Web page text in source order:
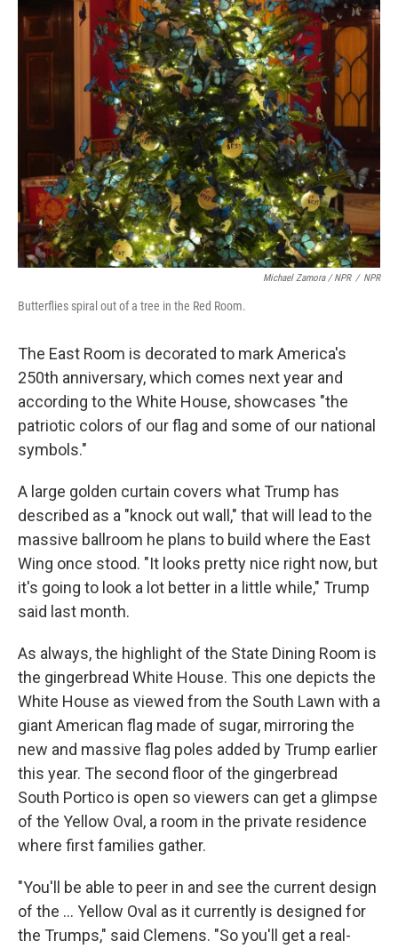
Michael Zamora / NPR / NPR
Butterflies spiral out of a tree in the Red Room.
The East Room is decorated to mark America's
250th anniversary, which comes next year and
according to the White House, showcases "the
patriotic colors of our flag and some of our national
symbols."
A large golden curtain covers what Trump has
described as a "knock out wall," that will lead to the
massive ballroom he plans to build where the East
Wing once stood. "It looks pretty nice right now, but
it's going to look a lot better in a little while," Trump
said last month.
As always, the highlight of the State Dining Room is
the gingerbread White House. This one depicts the
White House as viewed from the South Lawn with a
giant American flag made of sugar, mirroring the
new and massive flag poles added by Trump earlier
this year. The second floor of the gingerbread
South Portico is open so viewers can get a glimpse
of the Yellow Oval, a room in the private residence
where first families gather.
"You'll be able to peer in and see the current design
of the ... Yellow Oval as it currently is designed for
the Trumps," said Clemens. "So you'll get a real-